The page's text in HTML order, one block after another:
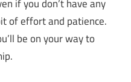
if you don’t have any
of effort and patience.
be on your way to